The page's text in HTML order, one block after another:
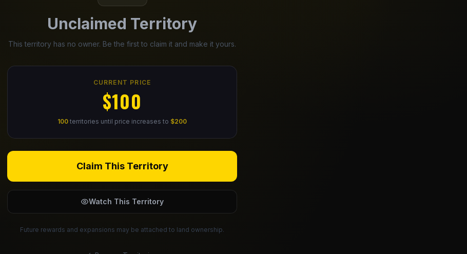
Unclaimed Territory
This territory has no owner. Be the first to claim it and make it yours.
CURRENT PRICE
$100
100 territories until price increases to $200
Claim This Territory
Watch This Territory
Future rewards and expansions may be attached to land ownership.